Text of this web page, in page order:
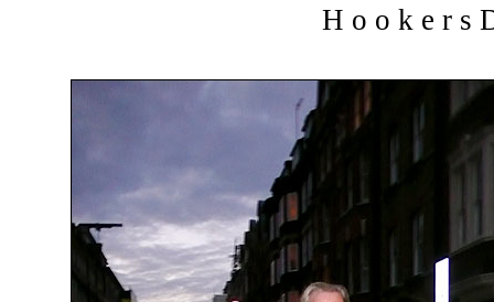
H o o k e r s